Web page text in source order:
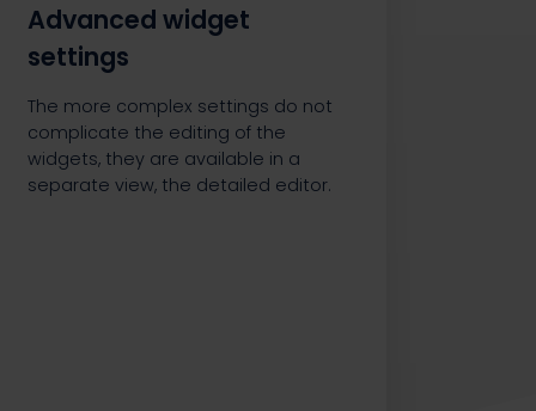
Advanced widget
settings
The more complex settings do not
complicate the editing of the
widgets, they are available in a
separate view, the detailed editor.